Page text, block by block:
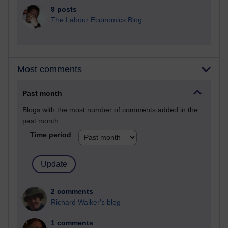
9 posts
The Labour Economics Blog
Most comments
Past month
Blogs with the most number of comments added in the
past month
Time period
2 comments
Richard Walker's blog
1 comments